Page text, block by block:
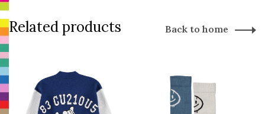
Related products Back to home